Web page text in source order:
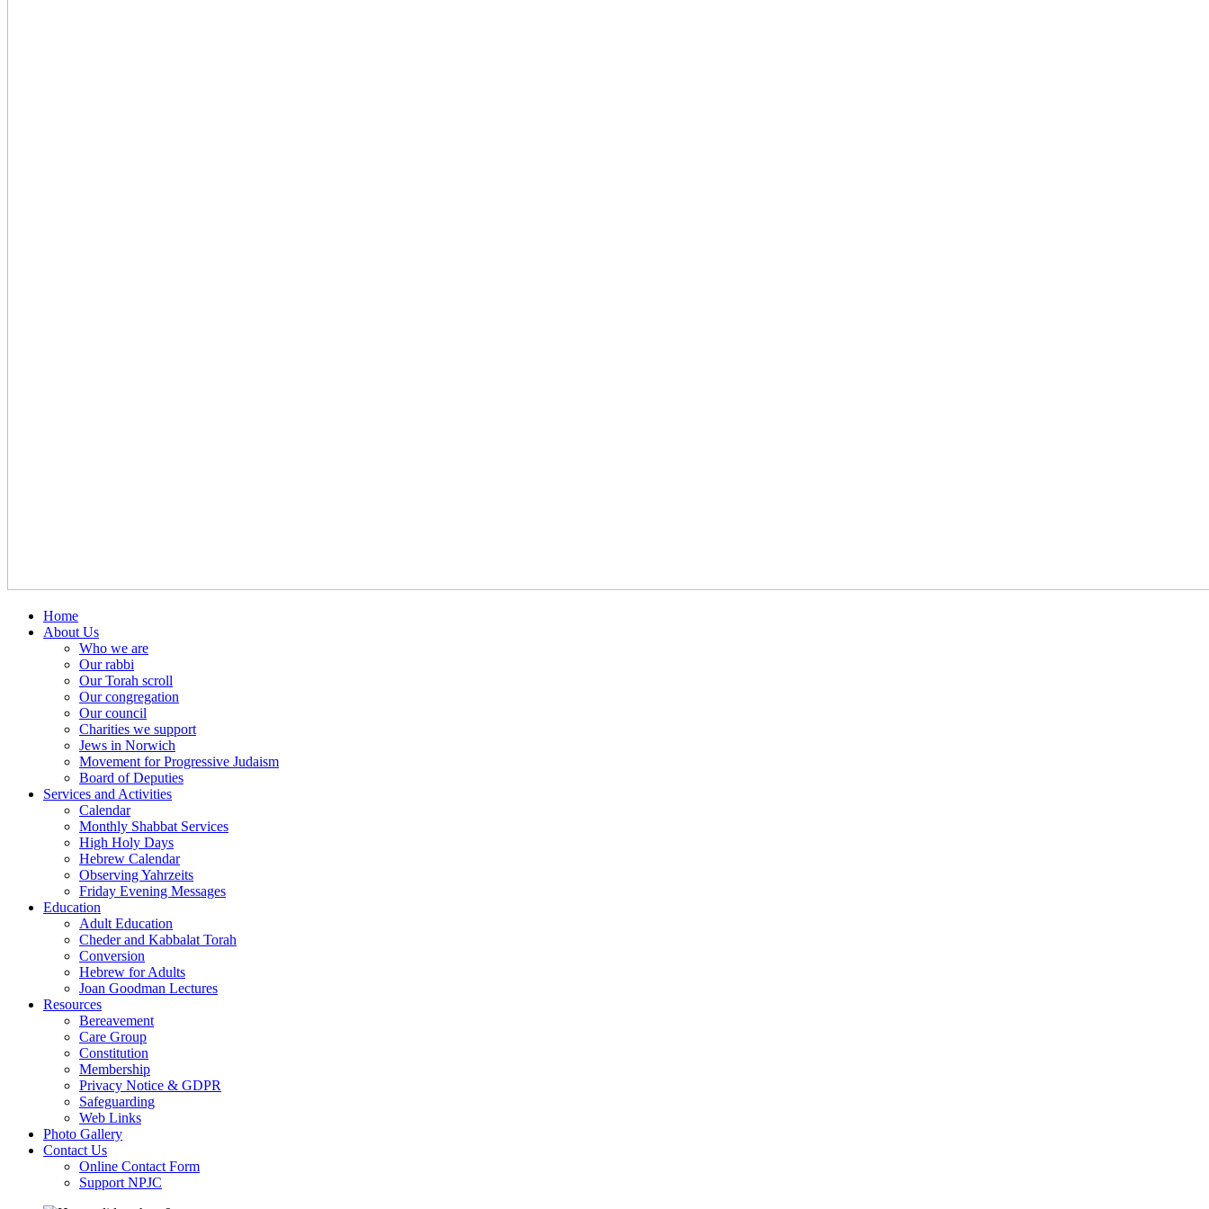
Home
About Us
Who we are
Our rabbi
Our Torah scroll
Our congregation
Our council
Charities we support
Jews in Norwich
Movement for Progressive Judaism
Board of Deputies
Services and Activities
Calendar
Monthly Shabbat Services
High Holy Days
Hebrew Calendar
Observing Yahrzeits
Friday Evening Messages
Education
Adult Education
Cheder and Kabbalat Torah
Conversion
Hebrew for Adults
Joan Goodman Lectures
Resources
Bereavement
Care Group
Constitution
Membership
Privacy Notice & GDPR
Safeguarding
Web Links
Photo Gallery
Contact Us
Online Contact Form
Support NPJC